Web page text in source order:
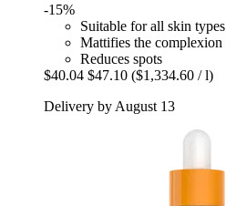
-15%
Suitable for all skin types
Mattifies the complexion
Reduces spots
$40.04 $47.10 ($1,334.60 / l)
Delivery by August 13